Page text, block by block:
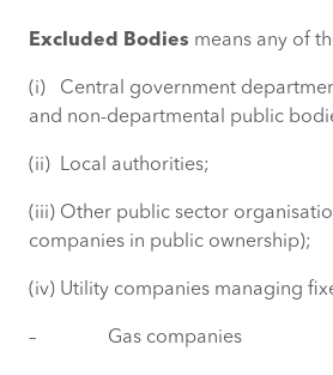
Excluded Bodies means any of
(i) Central government
and non-departmental public
(ii) Local authorities;
(iii) Other public sector
companies in public ownership);
(iv) Utility companies managing
– Gas companies